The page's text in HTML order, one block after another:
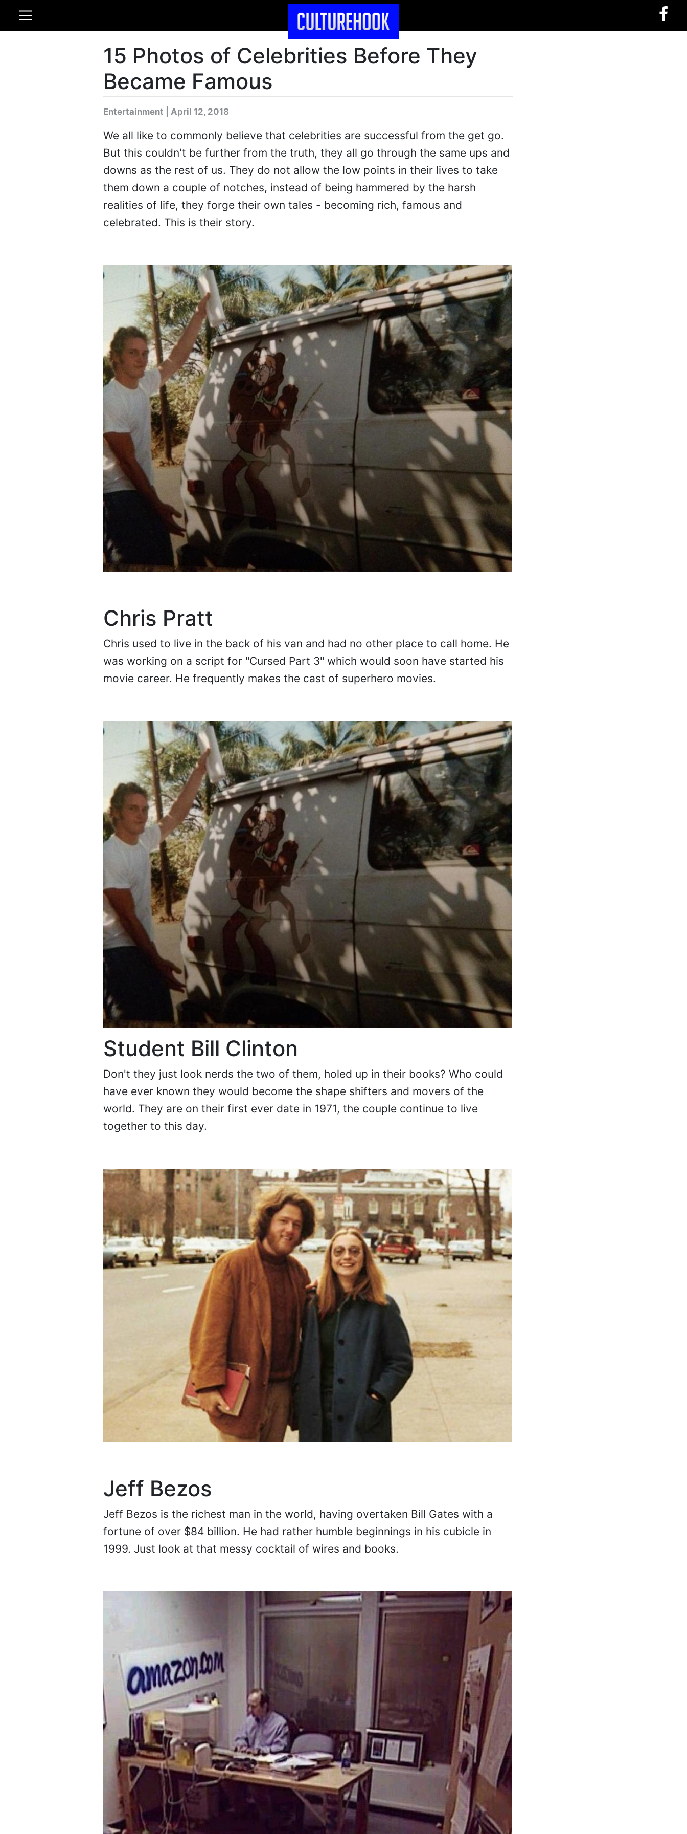
15 Photos of Celebrities Before They
Became Famous
Entertainment | April 12, 2018
We all like to commonly believe that celebrities are successful from the get go.
But this couldn't be further from the truth, they all go through the same ups and
downs as the rest of us. They do not allow the low points in their lives to take
them down a couple of notches, instead of being hammered by the harsh
realities of life, they forge their own tales - becoming rich, famous and
celebrated. This is their story.
Chris Pratt
Chris used to live in the back of his van and had no other place to call home. He
was working on a script for "Cursed Part 3" which would soon have started his
movie career. He frequently makes the cast of superhero movies.
Student Bill Clinton
Don't they just look nerds the two of them, holed up in their books? Who could
have ever known they would become the shape shifters and movers of the
world. They are on their first ever date in 1971, the couple continue to live
together to this day.
Jeff Bezos
Jeff Bezos is the richest man in the world, having overtaken Bill Gates with a
fortune of over $84 billion. He had rather humble beginnings in his cubicle in
1999. Just look at that messy cocktail of wires and books.